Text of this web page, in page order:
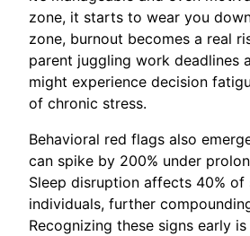
zone, it starts to wear you
zone, burnout becomes a real
parent juggling work deadlines
might experience decision
of chronic stress.
Behavioral red flags also
can spike by 200% under
Sleep disruption affects 40% of
individuals, further
Recognizing these signs early